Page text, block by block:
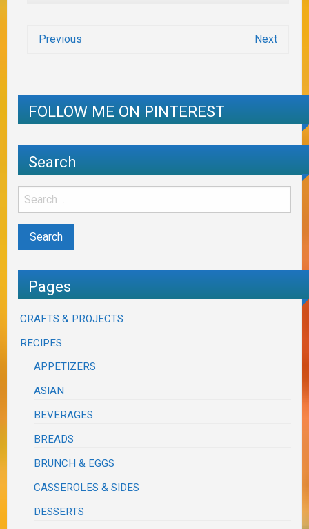
Previous Next
FOLLOW ME ON PINTEREST
Search
Pages
CRAFTS & PROJECTS
RECIPES
APPETIZERS
ASIAN
BEVERAGES
BREADS
BRUNCH & EGGS
CASSEROLES & SIDES
DESSERTS